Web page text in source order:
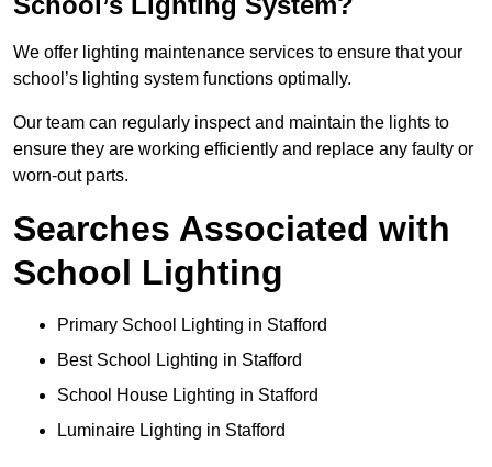
We offer lighting maintenance services to ensure that your
school’s lighting system functions optimally.
Our team can regularly inspect and maintain the lights to
ensure they are working efficiently and replace any faulty or
worn-out parts.
Searches Associated with
School Lighting
Primary School Lighting in Stafford
Best School Lighting in Stafford
School House Lighting in Stafford
Luminaire Lighting in Stafford